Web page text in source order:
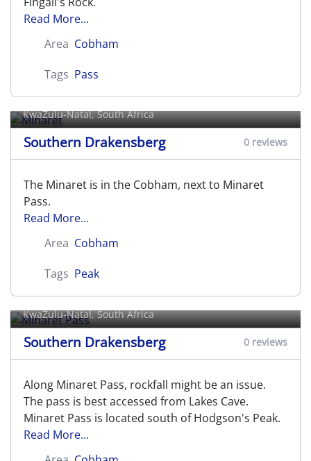
Read More...
Area Cobham
Tags Pass
Minaret
KwaZulu-Natal, South Africa
Southern Drakensberg 0 reviews
The Minaret is in the Cobham, next to Minaret
Pass.
Read More...
Area Cobham
Tags Peak
Minaret Pass
KwaZulu-Natal, South Africa
Southern Drakensberg 0 reviews
Along Minaret Pass, rockfall might be an issue.
The pass is best accessed from Lakes Cave.
Minaret Pass is located south of Hodgson's Peak.
Read More...